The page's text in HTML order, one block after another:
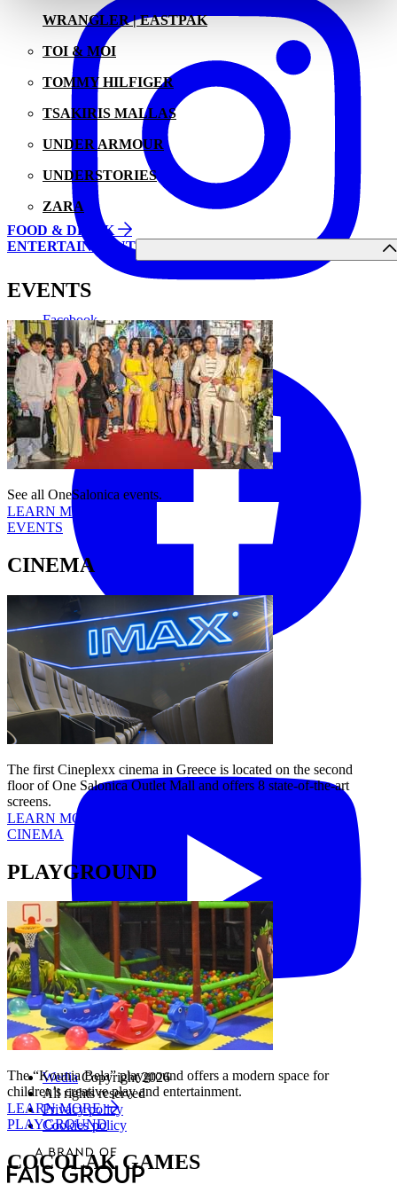
WRANGLER | EASTPAK
TOI & MOI
TOMMY HILFIGER
TSAKIRIS MALLAS
UNDER ARMOUR
UNDERSTORIES
ZARA
FOOD & DRINK
ENTERTAINMENT
EVENTS
See all OneSalonica events.
LEARN MORE
EVENTS
CINEMA
The first Cineplexx cinema in Greece is located on the second
floor of One Salonica Outlet Mall and offers 8 state-of-the-art
screens.
LEARN MORE
CINEMA
PLAYGROUND
The “Kounia Bela” playground offers a modern space for
children’s creative play and entertainment.
LEARN MORE
PLAYGROUND
COCOLAK GAMES
Facebook
Tiktok YouTube
WediaCopyright 2026
All rights reserved
Privacy policy
Cookies policy